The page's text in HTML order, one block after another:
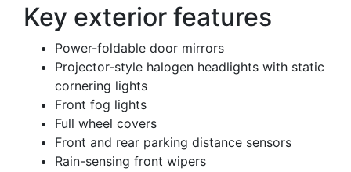
Key exterior features
Power-foldable door mirrors
Projector-style halogen headlights with static
cornering lights
Front fog lights
Full wheel covers
Front and rear parking distance sensors
Rain-sensing front wipers